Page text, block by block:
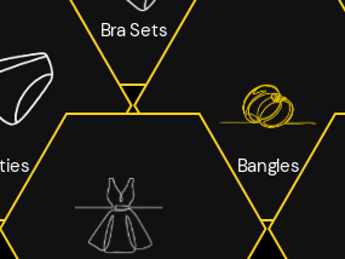
Bra Sets
Bangles